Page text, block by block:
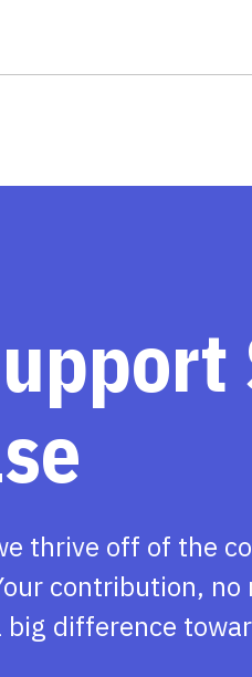
thrive off of the
contribution,
big difference